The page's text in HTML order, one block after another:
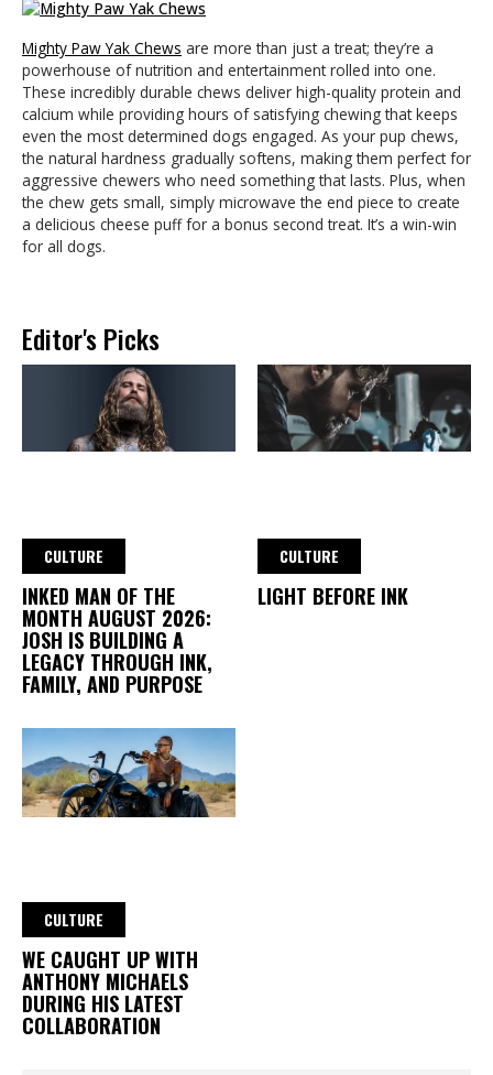
Mighty Paw Yak Chews are more than just a treat; they’re a
powerhouse of nutrition and entertainment rolled into one.
These incredibly durable chews deliver high-quality protein and
calcium while providing hours of satisfying chewing that keeps
even the most determined dogs engaged. As your pup chews,
the natural hardness gradually softens, making them perfect for
aggressive chewers who need something that lasts. Plus, when
the chew gets small, simply microwave the end piece to create
a delicious cheese puff for a bonus second treat. It’s a win-win
for all dogs.
Editor's Picks
CULTURE
INKED MAN OF THE
MONTH AUGUST 2026:
JOSH IS BUILDING A
LEGACY THROUGH INK,
FAMILY, AND PURPOSE
CULTURE
LIGHT BEFORE INK
CULTURE
WE CAUGHT UP WITH
ANTHONY MICHAELS
DURING HIS LATEST
COLLABORATION